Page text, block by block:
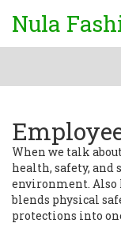
Nula
When we talk
health, safety,
environment. Also
blends physical
protections into